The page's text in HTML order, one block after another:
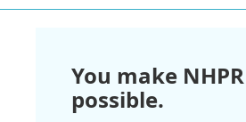
You make NHPR
possible.